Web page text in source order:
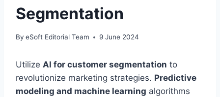
Segmentation
By eSoft Editorial Team 9 June 2024
Utilize AI for customer segmentation to
revolutionize marketing strategies. Predictive
modeling and machine learning algorithms